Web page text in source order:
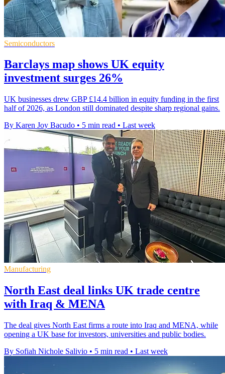
Semiconductors
Barclays map shows UK equity
investment surges 26%
UK businesses drew GBP £14.4 billion in equity funding in the first
half of 2026, as London still dominated despite sharp regional gains.
By Karen Joy Bacudo • 5 min read • Last week
Manufacturing
North East deal links UK trade centre
with Iraq & MENA
The deal gives North East firms a route into Iraq and MENA, while
opening a UK base for investors, universities and public bodies.
By Sofiah Nichole Salivio • 5 min read • Last week